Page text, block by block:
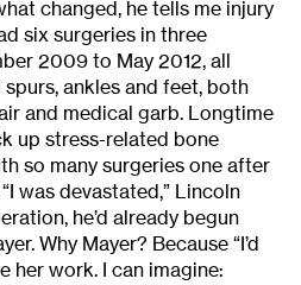
changed, he tells me injury
six surgeries in three
2009 to May 2012, all
ankles and feet, both
and medical garb. Longtime
up stress-related bone
so many surgeries one after
was devastated,” Lincoln
he’d already begun
Why Mayer? Because “I’d
her work. I can imagine: